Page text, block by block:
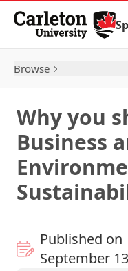
Skip to Content
Browse
Why you
Business
Published on
September